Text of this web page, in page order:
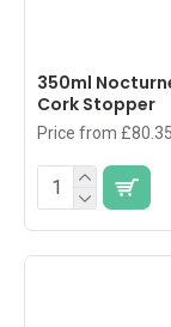
350ml
Cork Stopper
Price from £80.35